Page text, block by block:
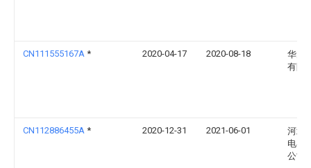
CN111555167A * 2020-04-17 2020-08-18
华为
有限
CN112886455A * 2020-12-31 2021-06-01
河北
电器
公司